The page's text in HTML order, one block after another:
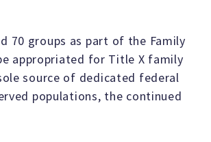
70 groups as part of the Family
appropriated for Title X family
source of dedicated federal
populations, the continued